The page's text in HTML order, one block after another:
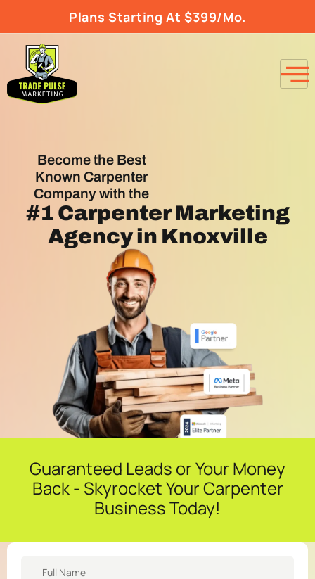
Plans Starting At $399/Mo.
Become the Best
Known Carpenter
Company with the
#1 Carpenter Marketing
Agencyin Knoxville
Guaranteed Leads or Your Money
Back - Skyrocket Your Carpenter
Business Today!